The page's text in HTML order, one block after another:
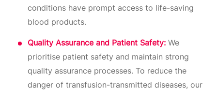
conditions have prompt access to life-saving
blood products.
Quality Assurance and Patient Safety: We
prioritise patient safety and maintain strong
quality assurance processes. To reduce the
danger of transfusion-transmitted diseases, our